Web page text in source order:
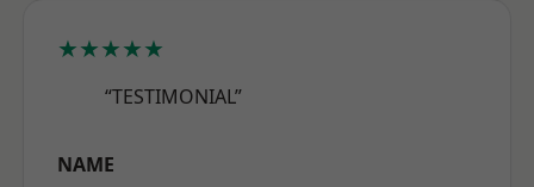
★★★★★
“TESTIMONIAL”
NAME